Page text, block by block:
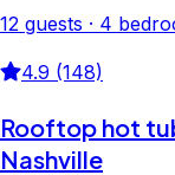
12 guests · 4
4.9 (148)
Rooftop hot
Nashville